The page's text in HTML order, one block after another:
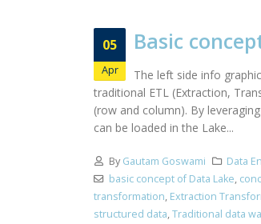
05
Apr
Basic
The left side info
traditional ETL (Extraction,
(row and column). By
can be loaded in the Lake...
By Gautam Goswami Data
basic concept of Data Lake,
transformation, Extraction
structured data,Traditional data